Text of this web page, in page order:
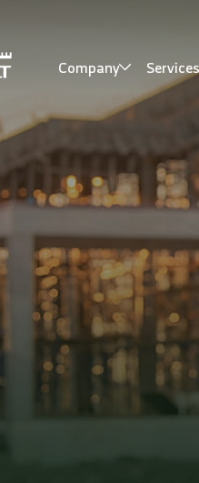
Company Services